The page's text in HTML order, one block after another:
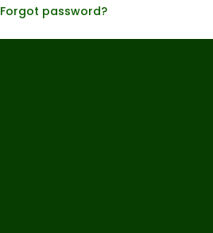
Forgot password?